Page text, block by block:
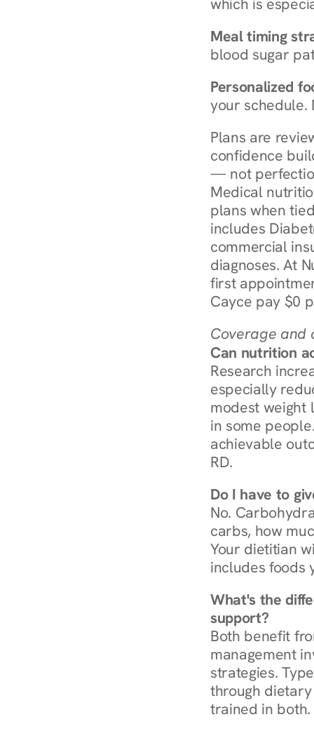
which is
Meal timing
blood sugar
Personalized
your schedule.
Plans are
confidence
— not
Medical
plans when
includes
commercial
diagnoses. At
first
Cayce pay $0
Coverage and
Can nutrition
Research
especially
modest weight
in some
achievable
RD.
Do I have to
No.
carbs, how
Your dietitian
includes foods
What's the
support?
Both benefit
management
strategies.
through dietary
trained in both.